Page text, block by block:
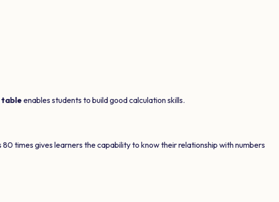
table enables students to build good calculation skills.
80times gives learners the capability to know their relationship with numbers